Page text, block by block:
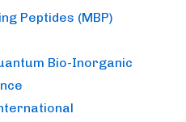
Peptides (MBP)
Bio-Inorganic